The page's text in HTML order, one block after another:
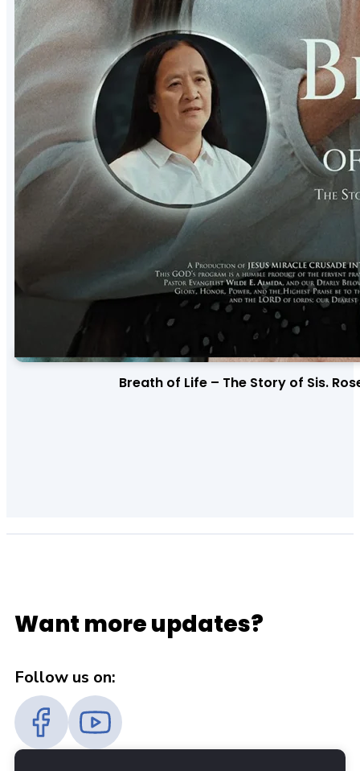
Breath of Life – The Story of Sis.
Want more updates?
Follow us on: